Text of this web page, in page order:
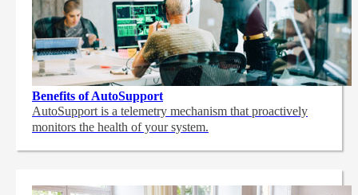
Benefits of AutoSupport
AutoSupport is a telemetry mechanism that proactively
monitors the health of your system.